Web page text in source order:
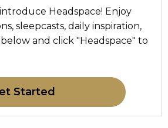
Headspace! Enjoy
sleepcasts, daily inspiration,
and click "Headspace" to
Started